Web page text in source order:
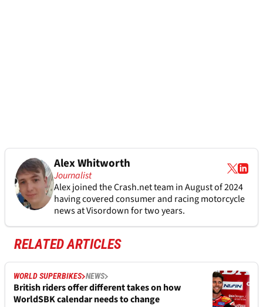
Alex Whitworth
Journalist
Alex joined theCrash.netteam in August of 2024
having covered consumer and racing motorcycle
news at Visordown for two years.
RELATED ARTICLES
WORLD SUPERBIKES NEWS
British riders offer different takes on how
WorldSBK calendar needs to change